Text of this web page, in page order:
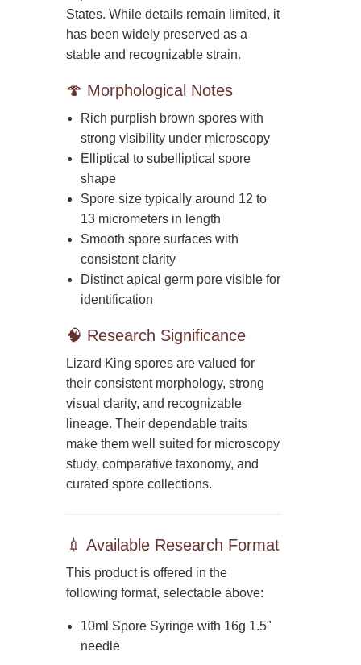
States. While details remain limited, it
has been widely preserved as a
stable and recognizable strain.
🍄 Morphological Notes
Rich purplish brown spores with
strong visibility under microscopy
Elliptical to subelliptical spore
shape
Spore size typically around 12 to
13 micrometers in length
Smooth spore surfaces with
consistent clarity
Distinct apical germ pore visible for
identification
🧠 Research Significance
Lizard King spores are valued for
their consistent morphology, strong
visual clarity, and recognizable
lineage. Their dependable traits
make them well suited for microscopy
study, comparative taxonomy, and
curated spore collections.
💉 Available Research Format
This product is offered in the
following format, selectable above:
10ml Spore Syringe with 16g 1.5"
needle